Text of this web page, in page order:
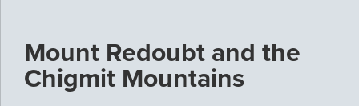
Mount Redoubt and the
Chigmit Mountains